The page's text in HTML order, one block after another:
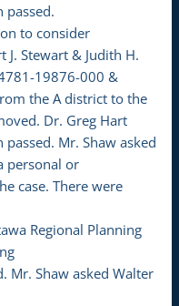
passed.
to consider
Stewart & Judith H.
19876-000 &
the A district to the
Dr. Greg Hart
Mr. Shaw asked
personal or
case. There were
Regional Planning
Mr. Shaw asked Walter